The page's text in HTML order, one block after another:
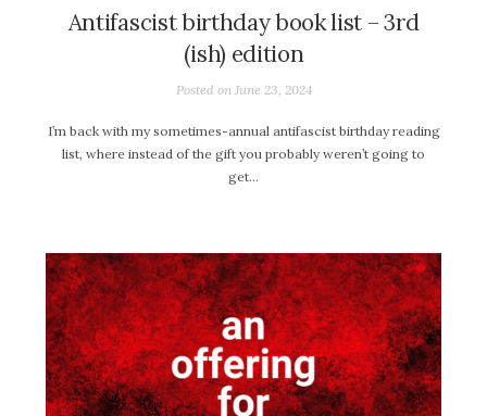
Antifascist birthday book list – 3rd
(ish) edition
Posted on June 23, 2024
I’m back with my sometimes-annual antifascist birthday reading
list, where instead of the gift you probably weren’t going to
get…